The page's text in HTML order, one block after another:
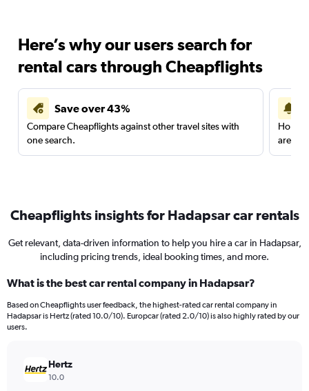
Here’s why our users search for
rental cars through Cheapflights
Save over 43%
Compare Cheapflights against other travel sites with
one search.
are
Cheapflights insights for Hadapsar car rentals
Get relevant, data-driven information to help you hire a car in Hadapsar,
including pricing trends, ideal booking times, and more.
What is the best car rental company in Hadapsar?
Based on Cheapflights user feedback, the highest-rated car rental company in
Hadapsar is Hertz (rated 10.0/10). Europcar (rated 2.0/10) is also highly rated by our
users.
Hertz
10.0